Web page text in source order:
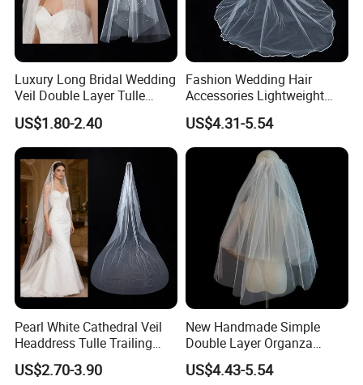
Luxury Long Bridal Wedding
Veil Double Layer Tulle
Pearl Cathedral Bride Veil
US$1.80-2.40
Fashion Wedding Hair
Accessories Lightweight
Satin Veil Luxurious Big
Trailing Bridal Veil
US$4.31-5.54
Pearl White Cathedral Veil
Headdress Tulle Trailing
Long Bridal Wedding Veil
US$2.70-3.90
New Handmade Simple
Double Layer Organza
Lightweight Gauze Pearl
Bride Wedding Veil
US$4.43-5.54